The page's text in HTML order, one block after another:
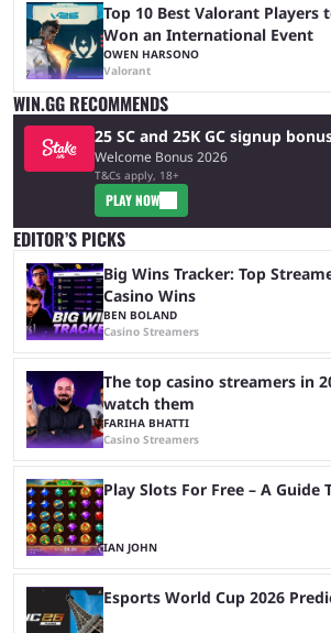
Top 10 Best Valorant Players
Won an International Event
OWEN HARSONO
Valorant
WIN.GG RECOMMENDS
25 SC and 25K GC signup
Welcome Bonus 2026
T&Cs apply, 18+
PLAY NOW
EDITOR’S PICKS
Big Wins Tracker: Top
Casino Wins
BEN BOLAND
Casino Streamers
The top casino streamers in
watch them
FARIHA BHATTI
Casino Streamers
Play Slots For Free – A Guide
IAN JOHN
Esports World Cup 2026